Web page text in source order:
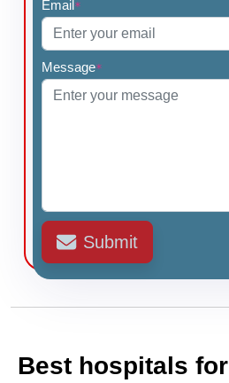
Email*
Message*
Submit
Best hospitals for